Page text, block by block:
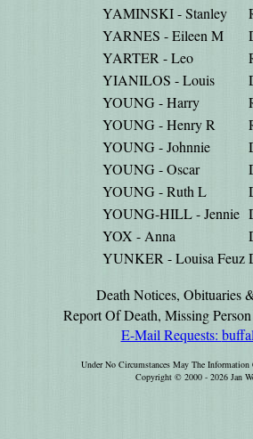
YAMINSKI - Stanley
YARNES - Eileen M
YARTER - Leo
YIANILOS - Louis
YOUNG - Harry
YOUNG - Henry R
YOUNG - Johnnie
YOUNG - Oscar
YOUNG - Ruth L
YOUNG-HILL - Jennie
YOX - Anna
YUNKER - Louisa Feuz
Death Notices, Obituaries
Report Of Death, Missing
E-Mail Requests:
Under No Circumstances May The
Copyright © 2000 - 2026 Jan